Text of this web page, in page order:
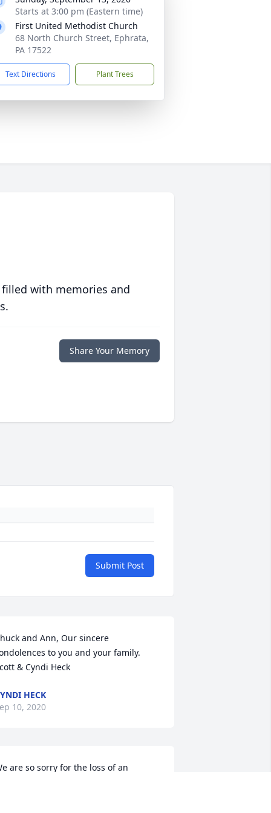
Starts at 3:00 pm (Eastern time)
First United Methodist Church
68 North Church Street, Ephrata,
PA 17522
Text Directions Plant Trees
with memories and
Share Your Memory
Submit Post
and Ann, Our sincere
to you and your family.
& Cyndi Heck
HECK
10, 2020
are so sorry for the loss of an